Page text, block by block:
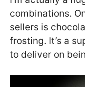
combinations.
sellers is
frosting. It’s a
to deliver on